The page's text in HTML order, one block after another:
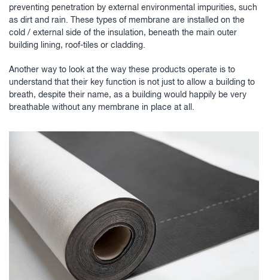
preventing penetration by external environmental impurities, such
as dirt and rain. These types of membrane are installed on the
cold / external side of the insulation, beneath the main outer
building lining, roof-tiles or cladding.
Another way to look at the way these products operate is to
understand that their key function is not just to allow a building to
breath, despite their name, as a building would happily be very
breathable without any membrane in place at all.